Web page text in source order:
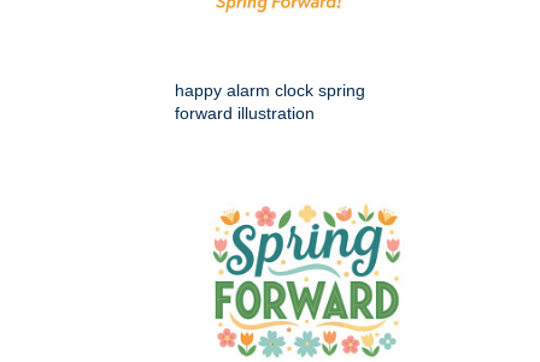
happy alarm clock spring
forward illustration